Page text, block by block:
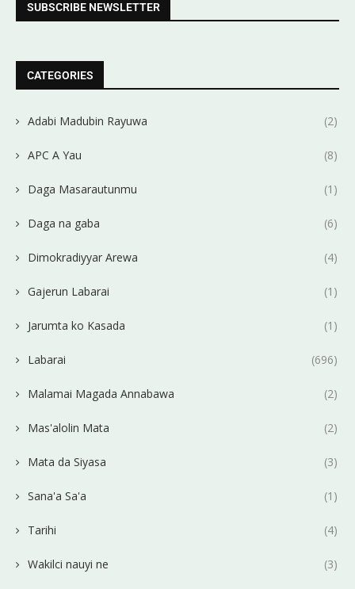
SUBSCRIBE NEWSLETTER
CATEGORIES
Adabi Madubin Rayuwa (2)
APC A Yau (8)
Daga Masarautunmu (1)
Daga na gaba (6)
Dimokradiyyar Arewa (4)
Gajerun Labarai (1)
Jarumta ko Kasada (1)
Labarai (696)
Malamai Magada Annabawa (2)
Mas'alolin Mata (2)
Mata da Siyasa (3)
Sana'a Sa'a (1)
Tarihi (4)
Wakilci nauyi ne (3)